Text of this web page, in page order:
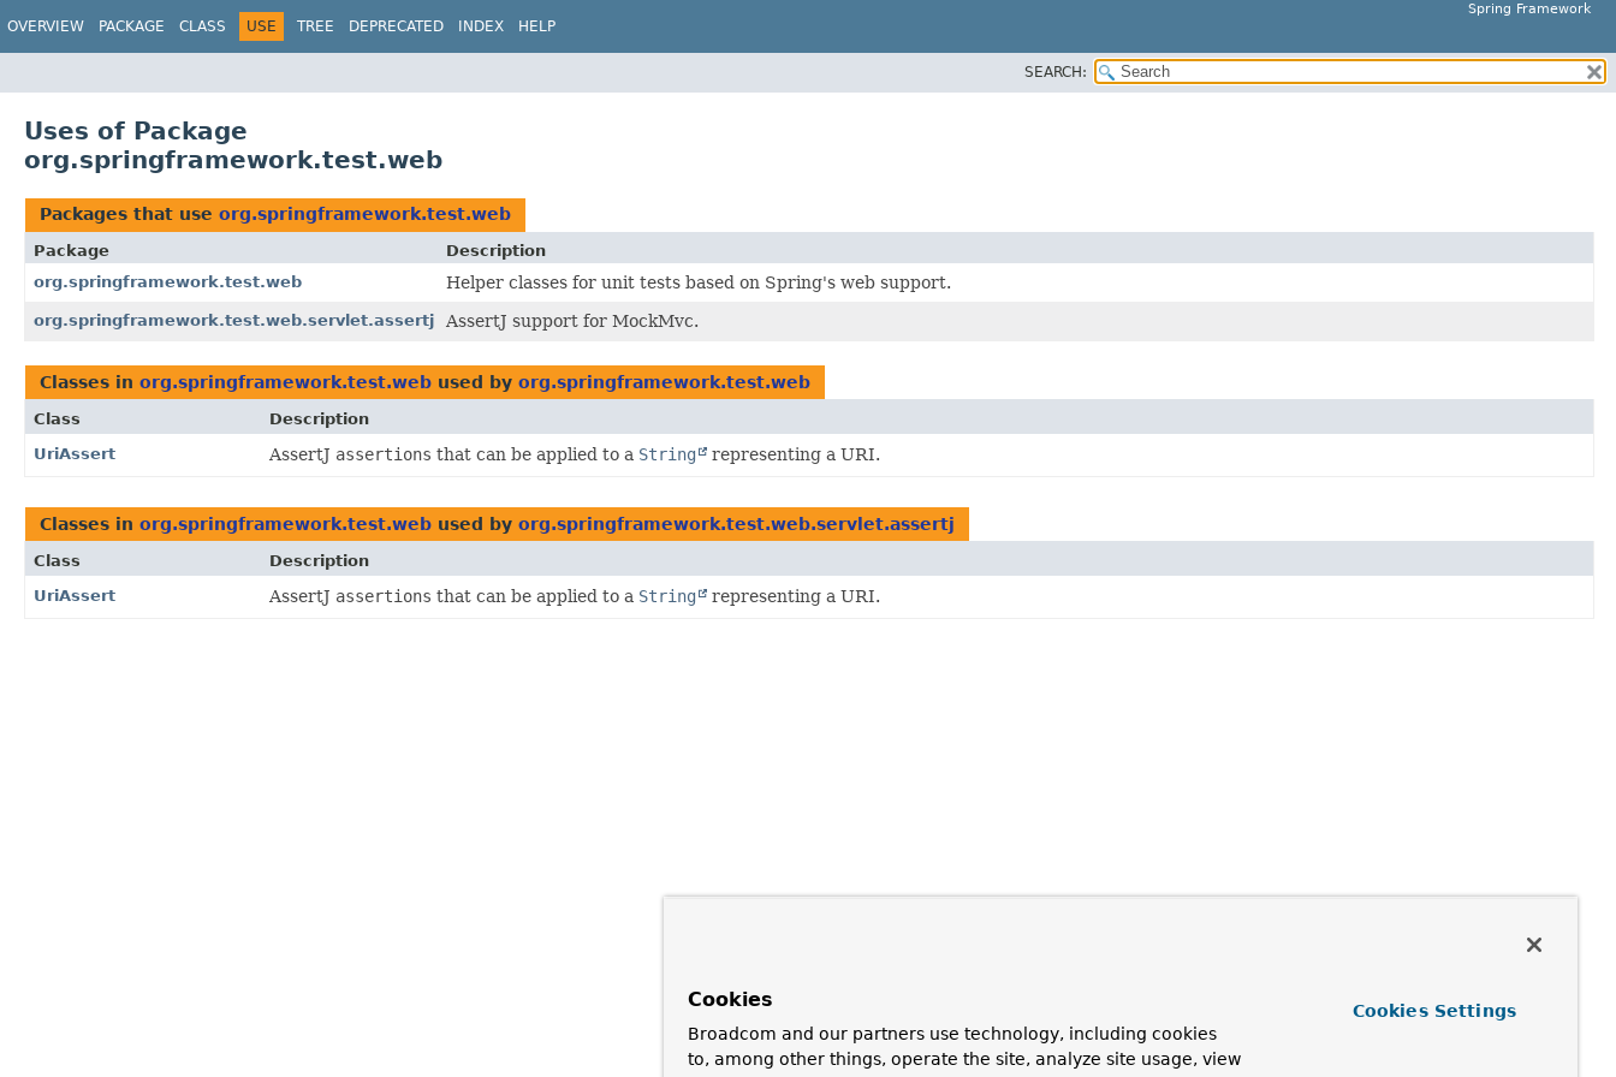
Spring Framework
OVERVIEW PACKAGE CLASS USE TREE DEPRECATED INDEX HELP
SEARCH:
Uses of Package
org.springframework.test.web
Packages that use org.springframework.test.web
Package
Description
org.springframework.test.web
Helper classes for unit tests based on Spring's web support.
org.springframework.test.web.servlet.assertj AssertJ support for MockMvc.
Classes in org.springframework.test.web used by org.springframework.test.web
Class
Description
UriAssert
AssertJ assertions that can be applied to a String representing a URI.
Classes in org.springframework.test.web used by org.springframework.test.web.servlet.assertj
Class
Description
UriAssert
AssertJ assertions that can be applied to a String representing a URI.
Cookies
Broadcom and our partners use technology, including cookies
to, among other things, operate the site, analyze site usage, view
Cookies Settings